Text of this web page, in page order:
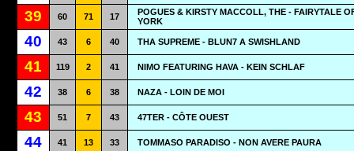
39 60 71 17
POGUES & KIRSTY MACCOLL, THE - FAIRYTALE
YORK
40 43 6 40 THA SUPREME - BLUN7 A SWISHLAND
41 119 2 41 NIMO FEATURING HAVA - KEIN SCHLAF
42 38 6 38 NAZA - LOIN DE MOI
43 51 7 43 47TER - CÔTE OUEST
44 41 13 33 TOMMASO PARADISO - NON AVERE PAURA